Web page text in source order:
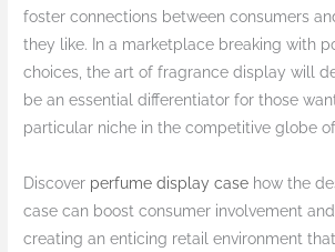
foster connections between consumers
they like. In a marketplace breaking with
choices, the art of fragrance display will
be an essential differentiator for those
particular niche in the competitive globe
Discover perfume display case how the
case can boost consumer involvement
creating an enticing retail environment